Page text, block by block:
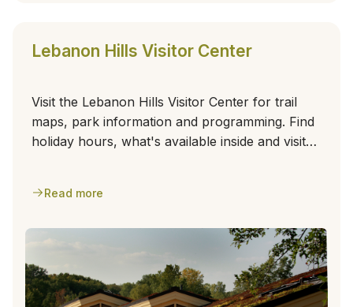
Lebanon Hills Visitor Center
Visit the Lebanon Hills Visitor Center for trail
maps, park information and programming. Find
holiday hours, what's available inside and visitor
Read more